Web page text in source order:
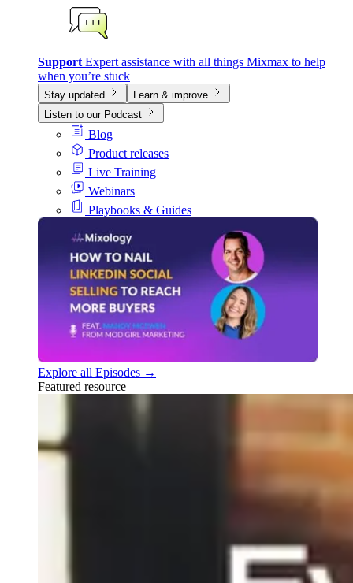
Support Expert assistance with all things Mixmax to help
when you’re stuck
Stay updated
Learn & improve
Listen to our Podcast
Blog
Product releases
Live Training
Webinars
Playbooks & Guides
Explore all Episodes →
Featured resource